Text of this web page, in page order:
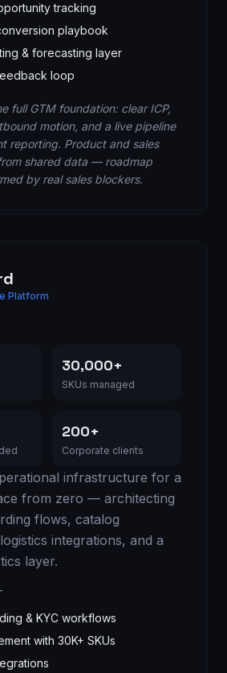
tracking
playbook
& forecasting layer
loop
full GTM foundation: clear ICP,
motion, and a live pipeline
reporting. Product and sales
shared data — roadmap
by real sales blockers.
Platform
30,000+
SKUs managed
200+
Corporate clients
infrastructure for a
from zero — architecting
flows, catalog
integrations, and a
layer.
& KYC workflows
with 30K+ SKUs